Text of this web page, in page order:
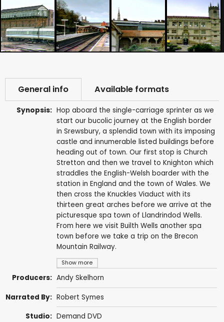
General info Available formats
Synopsis:
Show more
Hop aboard the single-carriage sprinter as we
start our bucolic journey at the English border
in Srewsbury, a splendid town with its imposing
castle and innumerable listed buildings before
heading out of town. Our first stop is Church
Stretton and then we travel to Knighton which
straddles the English-Welsh boarder with the
station in England and the town of Wales. We
then cross the Knuckles Viaduct with its
thirteen great arches before we arrive at the
picturesque spa town of Llandrindod Wells.
From here we visit Builth Wells another spa
town before we take a trip on the Brecon
Mountain Railway.
Producers: Andy Skelhorn
Narrated By: Robert Symes
Studio: Demand DVD